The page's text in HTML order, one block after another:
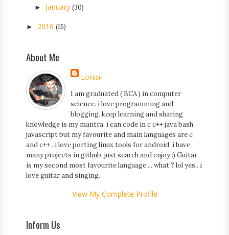
► January (30)
► 2016 (15)
About Me
Lokesh
I am graduated ( BCA ) in computer
science. i love programming and
blogging. keep learning and sharing
knowledge is my mantra. i can code in c c++ java bash
javascript but my favourite and main languages are c
and c++ . i love porting linux tools for android. i have
many projects in github, just search and enjoy :) Guitar
is my second most favourite language ... what ? lol yes.. i
love guitar and singing.
View My Complete Profile
Inform Us